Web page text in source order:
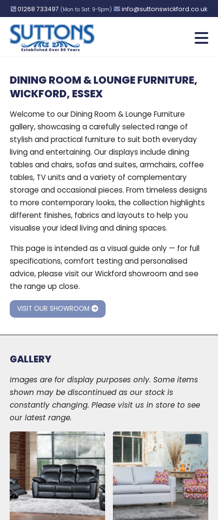
01268 733497 (Mon to Sat: 9-5pm) info@suttonswickford.co.uk
DINING ROOM & LOUNGE FURNITURE,
WICKFORD, ESSEX
Welcome to our Dining Room & Lounge Furniture
gallery, showcasing a carefully selected range of
stylish and practical furniture to suit both everyday
living and entertaining. Our displays include dining
tables and chairs, sofas and suites, armchairs, coffee
tables, TV units and a variety of complementary
storage and occasional pieces. From timeless designs
to more contemporary looks, the collection highlights
different finishes, fabrics and layouts to help you
visualise your ideal living and dining spaces.
This page is intended as a visual guide only — for full
specifications, comfort testing and personalised
advice, please visit our Wickford showroom and see
the range up close.
VISIT OUR SHOWROOM
GALLERY
Images are for display purposes only. Some items
shown may be discontinued as our stock is
constantly changing. Please visit us in store to see
our latest range.